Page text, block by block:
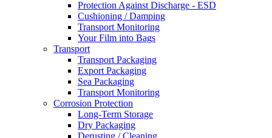
Protection Against Discharge - ESD
Cushioning / Damping
Transport Monitoring
Your Film into Bags
Transport
Transport Packaging
Export Packaging
Sea Packaging
Transport Monitoring
Corrosion Protection
Long-Term Storage
Dry Packaging